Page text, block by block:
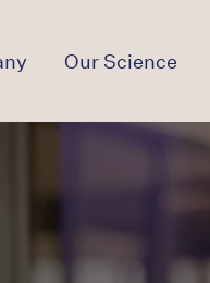
Our Science